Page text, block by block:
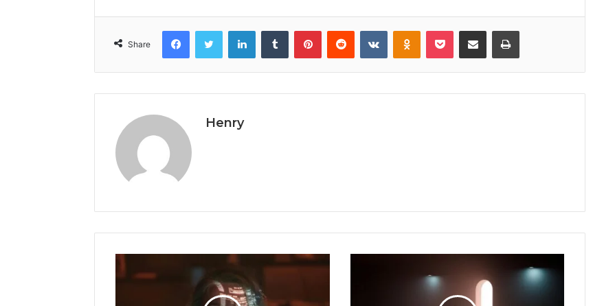
Share
FacebookTwitter LinkedInTumblr PinterestReddit VKontakteOdnoklassniki
Pocket Share via Email Print
Henry